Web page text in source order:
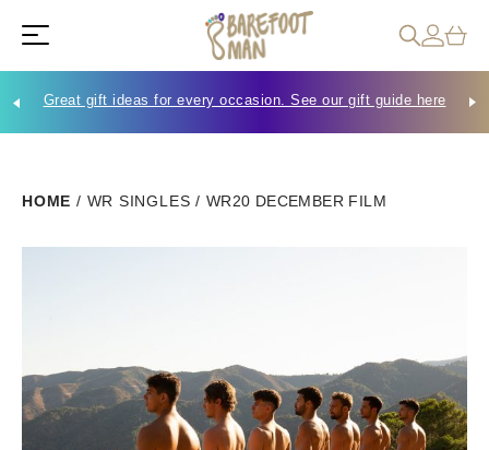
Great gift ideas for every occasion. See our gift guide here
HOME / WR SINGLES / WR20 DECEMBER FILM